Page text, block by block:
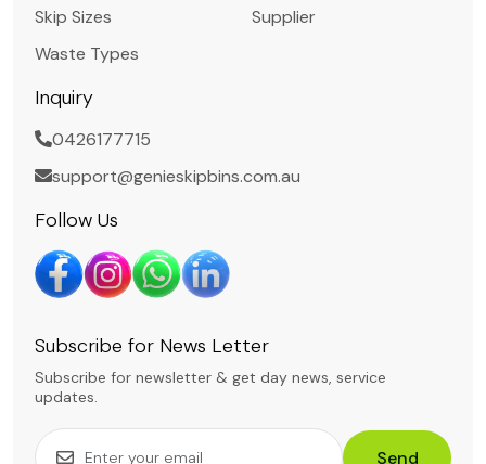
Skip Sizes
Waste Types
Supplier
Inquiry
0426177715
support@genieskipbins.com.au
Follow Us
Subscribe for News Letter
Subscribe for newsletter & get day news, service
updates.
Send